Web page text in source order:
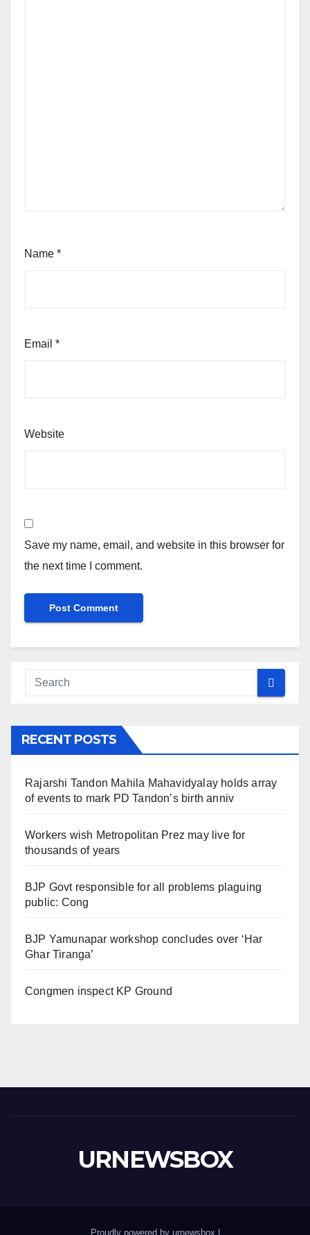
Name *
Email *
Website
Save my name, email, and website in this browser for
the next time I comment.
RECENT POSTS
Rajarshi Tandon Mahila Mahavidyalay holds array
of events to mark PD Tandon’s birth anniv
Workers wish Metropolitan Prez may live for
thousands of years
BJP Govt responsible for all problems plaguing
public: Cong
BJP Yamunapar workshop concludes over ‘Har
Ghar Tiranga’
Congmen inspect KP Ground
URNEWSBOX
Proudly powered by urnewsbox